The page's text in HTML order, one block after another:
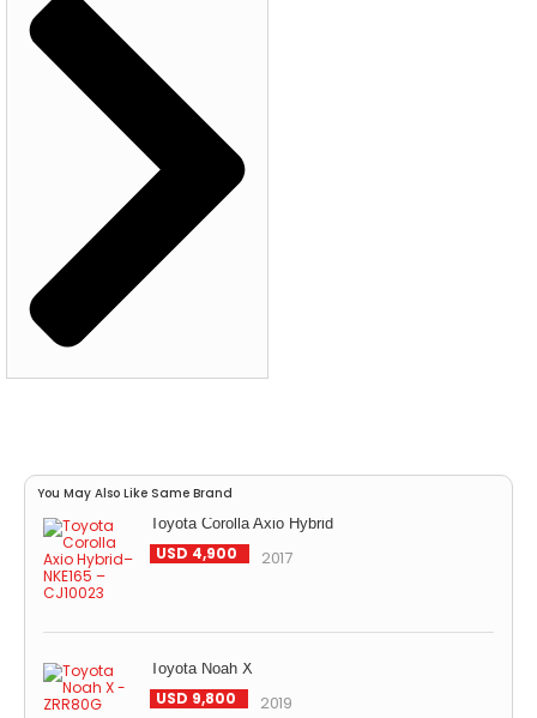
You May Also Like Same Brand
Toyota Corolla Axio Hybrid
USD 4,900 2017
Toyota Noah X
USD 9,800 2019